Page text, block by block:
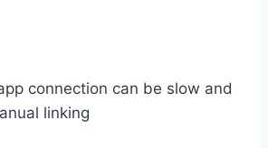
connection can be slow and
linking